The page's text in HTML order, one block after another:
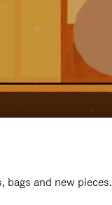
and new pieces.